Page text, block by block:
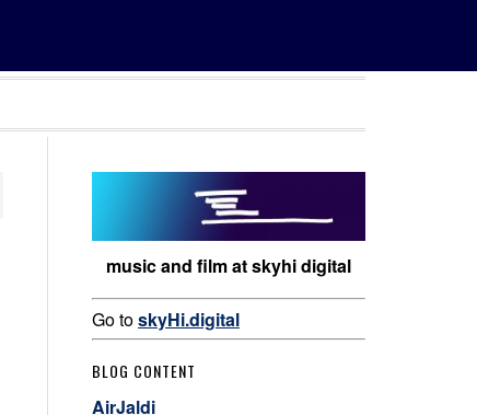
music and film at skyhi digital
Go toskyHi.digital
BLOG CONTENT
AirJaldi